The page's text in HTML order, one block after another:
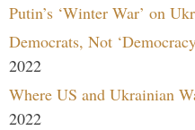
Putin’s ‘Winter War’ on
Democrats, Not
2022
Where US and Ukrainian
2022